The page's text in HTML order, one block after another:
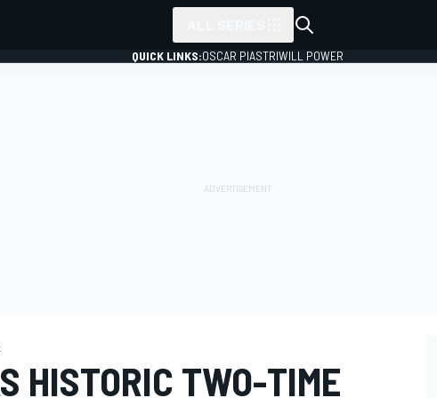
QUICK LINKS:OSCAR PIASTRIWILL POWER
HISTORIC TWO-TIME